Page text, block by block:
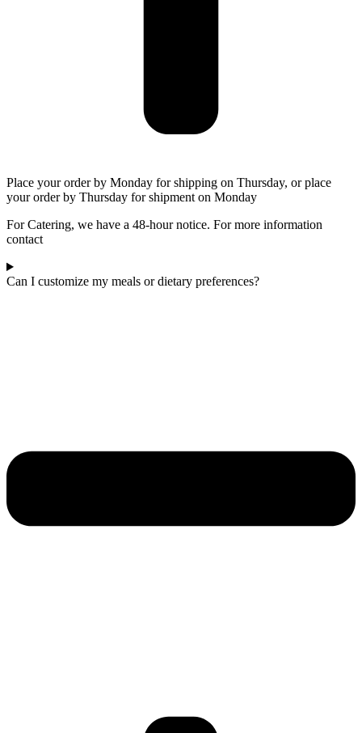
Place your order by Monday for shipping on Thursday, or place
your order by Thursday for shipment on Monday
For Catering, we have a 48-hour notice. For more information
contact
Can I customize my meals or dietary preferences?